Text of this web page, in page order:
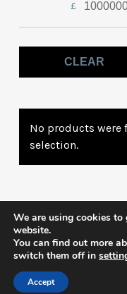
£
CLEAR
No products were
selection.
We are using cookies to
website.
You can find out more
switch them off in
Accept